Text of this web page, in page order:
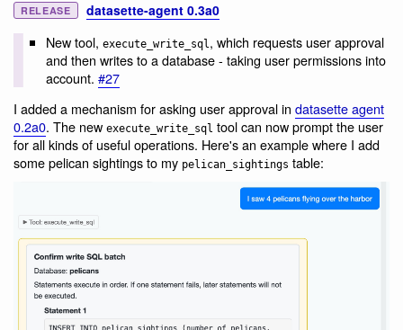
RELEASE datasette-agent 0.3a0
New tool, execute_write_sql , which requests user approval
and then writes to a database - taking user permissions into
account. #27
I added a mechanism for asking user approval in datasette agent
0.2a0. The new execute_write_sql tool can now prompt the user
for all kinds of useful operations. Here's an example where I add
some pelican sightings to my pelican_sightings table: